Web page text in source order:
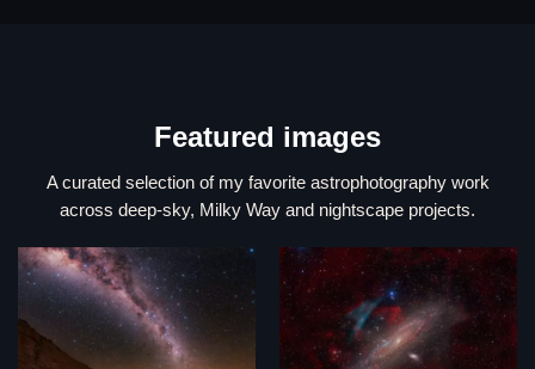
Featured images
A curated selection of my favorite astrophotography work
across deep-sky, Milky Way and nightscape projects.